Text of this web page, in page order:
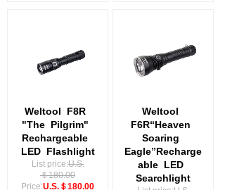
Weltool
F8R
"The Pilgrim"
Rechargeable
LED Flashlight
List price:U.S.
＄180.00
Price:U.S.＄180.00
Weltool
F6R“Heaven
Soaring
Eagle”Recharge
able LED
Searchlight